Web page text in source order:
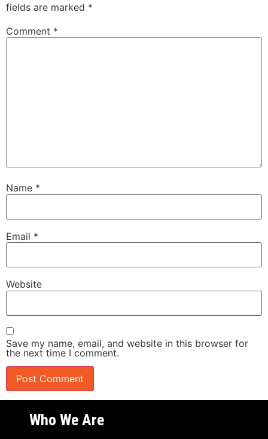
fields are marked *
Comment *
Name *
Email *
Website
Save my name, email, and website in this browser for
the next time I comment.
Who We Are